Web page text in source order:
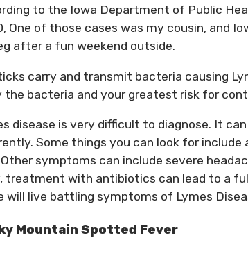
to the Iowa Department of Public
One of those cases was my cousin, and
after a fun weekend outside.
carry and transmit bacteria causing
the bacteria and your greatest risk for
disease is very difficult to diagnose. It
Some things you can look for
symptoms can include severe
treatment with antibiotics can lead to a
will live battling symptoms of Lymes
Mountain Spotted Fever